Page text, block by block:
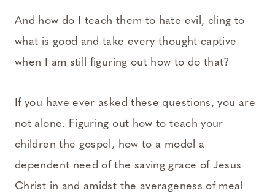
And how do I teach them to hate evil, cling to
what is good and take every thought captive
when I am still figuring out how to do that?
If you have ever asked these questions, you are
not alone. Figuring out how to teach your
children the gospel, how to a model a
dependent need of the saving grace of Jesus
Christ in and amidst the averageness of meal